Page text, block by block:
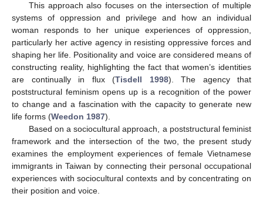
This approach also focuses on the intersection of multiple
systems of oppression and privilege and how an individual
woman responds to her unique experiences of oppression,
particularly her active agency in resisting oppressive forces and
shaping her life. Positionality and voice are considered means of
constructing reality, highlighting the fact that women’s identities
are continually in flux (Tisdell 1998). The agency that
poststructural feminism opens up is a recognition of the power
to change and a fascination with the capacity to generate new
life forms (Weedon 1987).
Based on a sociocultural approach, a poststructural feminist
framework and the intersection of the two, the present study
examines the employment experiences of female Vietnamese
immigrants in Taiwan by connecting their personal occupational
experiences with sociocultural contexts and by concentrating on
their position and voice.